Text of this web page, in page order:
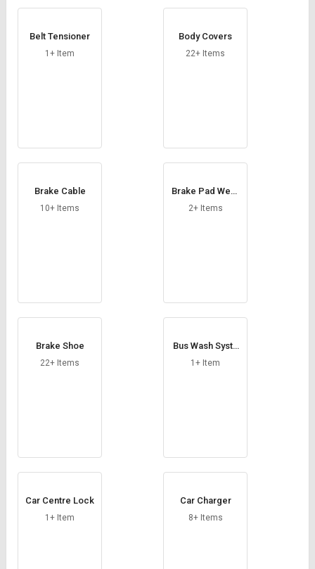
Belt Tensioner
1+ Item
Body Covers
22+ Items
Brake Cable
10+ Items
Brake Pad Wear
Sensor
2+ Items
Brake Shoe
22+ Items
Bus Wash Syste
m
1+ Item
Car Centre Lock
1+ Item
Car Charger
8+ Items